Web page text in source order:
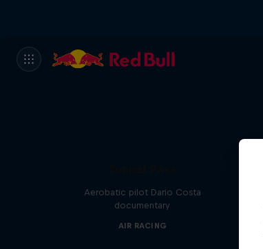
Aerobatic pilot Dario Costa
documentary
AIR RACING